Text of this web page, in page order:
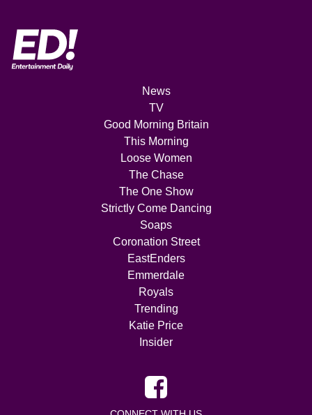
News
TV
Good Morning Britain
This Morning
Loose Women
The Chase
The One Show
Strictly Come Dancing
Soaps
Coronation Street
EastEnders
Emmerdale
Royals
Trending
Katie Price
Insider